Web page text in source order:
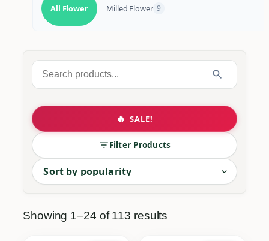
All Flower Milled Flower 9
Search
for:
🔥 SALE!
Filter Products
The cornerstone of cannabis culture. Our
Showing 1–24 of 113 results